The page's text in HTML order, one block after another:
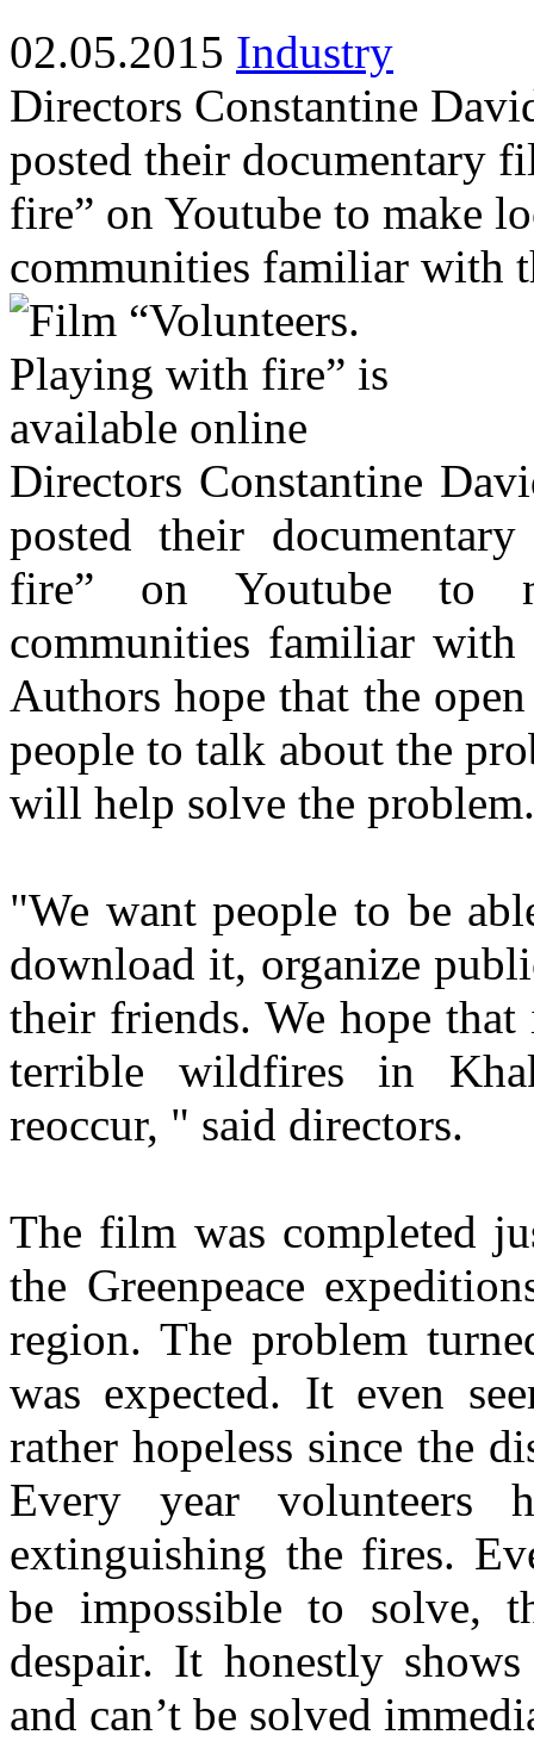
02.05.2015 Industry
Directors Constantine
posted their documentary
fire” on Youtube to make
communities familiar with
Directors Constantine
posted their
fire” on Youtube to
communities familiar with
Authors hope that the
people to talk about the
will help solve the
"We want people to be
download it, organize
their friends. We hope
terrible wildfires in
reoccur, " said directors.
The film was completed
the Greenpeace
region. The problem
was expected. It even
rather hopeless since the
Every year
extinguishing the fires.
be impossible to solve,
despair. It honestly
and can’t be solved